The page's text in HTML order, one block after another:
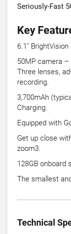
Seriously-Fast
Key
6.1"
50MP camera –
Three lenses,
recording.
3,700mAh
Charging.
Equipped with
Get up close
zoom3.
128GB onboard
The smallest
Technical